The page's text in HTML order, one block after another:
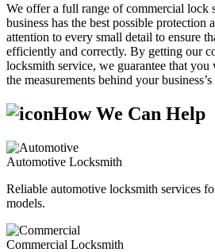
We offer a full range of commercial lock
business has the best possible protection
attention to every small detail to ensure
efficiently and correctly. By getting our
locksmith service, we guarantee that
the measurements behind your business’s
How We Can Help
Automotive Locksmith
Reliable automotive locksmith services
models.
Commercial Locksmith